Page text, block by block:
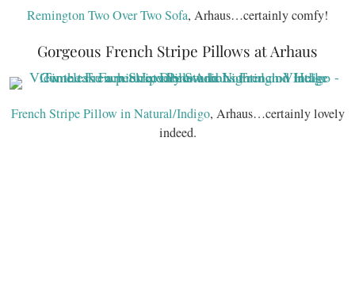
Remington Two Over Two Sofa, Arhaus…certainly comfy!
Gorgeous French Stripe Pillows at Arhaus
French Stripe Pillow in Natural/Indigo, Arhaus…certainly lovely
indeed.